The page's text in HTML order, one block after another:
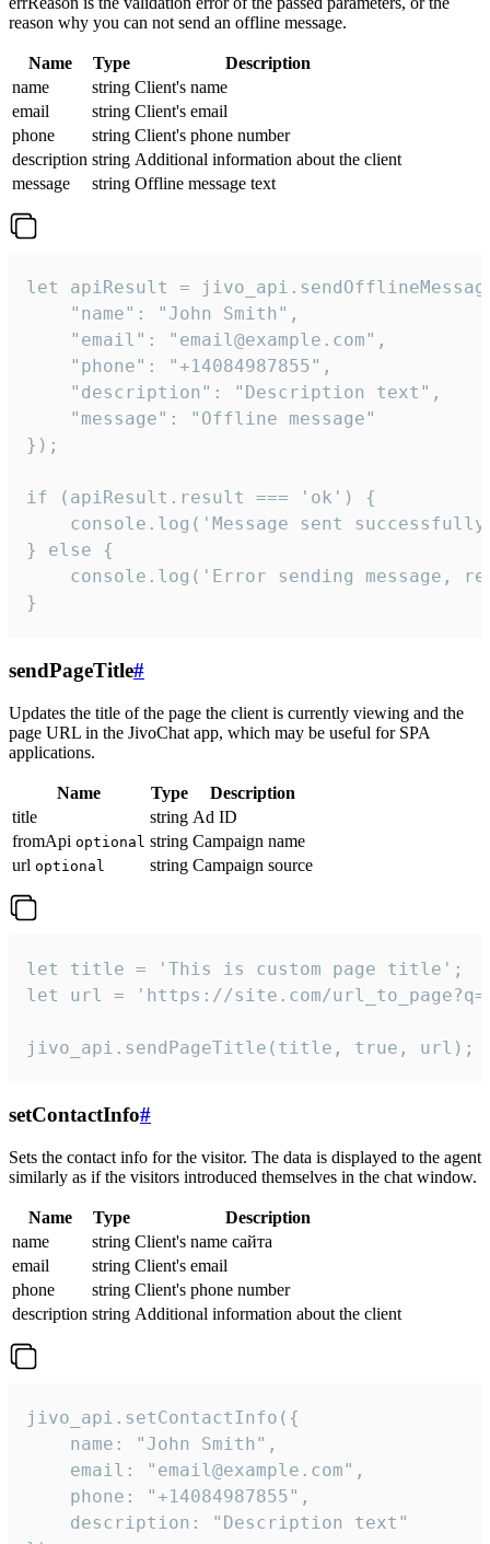
reason why you can not send an offline message.
Name Type
Description
name
string Client's name
email
string Client's email
phone
string Client's phone number
description string Additional information about the client
message
string Offline message text
let apiResult =
    "name": "John Smith",
    "email": "email@example.com",
    "phone": "+14084987855",
    "description": "Description text",
    "message": "Offline message"
});
if (apiResult.result === 'ok') {
console.log('Message sent
} else {
console.log('Error sending message,
}
sendPageTitle#
Updates the title of the page the client is currently viewing and the
page URL in the JivoChat app, which may be useful for SPA
applications.
Name Type
Description
title
string Ad ID
fromApi optional string Campaign name
url optional string Campaign source
let title = 'This is custom page title';
let url = 'https://site.com/
jivo_api.sendPageTitle(title, true, url);
setContactInfo#
Sets the contact info for the visitor. The data is displayed to the agent
similarly as if the visitors introduced themselves in the chat window.
Name Type
Description
name
string Client's name сайта
email
string Client's email
phone
string Client's phone number
description string Additional information about the client
jivo_api.setContactInfo({
    name: "John Smith",
    email: "email@example.com",
    phone: "+14084987855",
    description: "Description text"